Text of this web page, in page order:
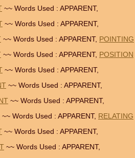
~~ Words Used : APPARENT,
~~ Words Used : APPARENT,
~~ Words Used : APPARENT, POINTING
~~ Words Used : APPARENT, POSITION
~~ Words Used : APPARENT,
~~ Words Used : APPARENT,
~~ Words Used : APPARENT,
~~ Words Used : APPARENT, RELATING
~~ Words Used : APPARENT,
~~ Words Used : APPARENT,